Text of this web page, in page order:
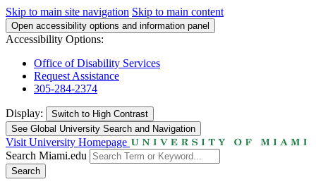
Skip to main site navigation Skip to main content
Open accessibility options and information panel
Accessibility Options:
Office of Disability Services
Request Assistance
305-284-2374
Display: Switch to High Contrast
See Global University Search and Navigation
Visit University Homepage
Search Miami.edu
Search